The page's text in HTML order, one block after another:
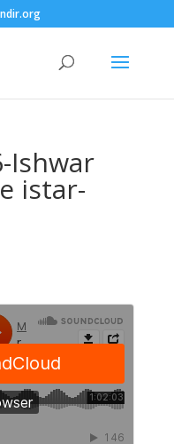
Ishwar
istar-